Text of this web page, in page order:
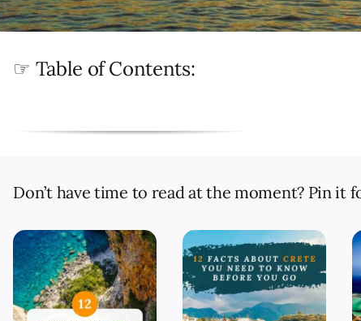
☞ Table of Contents:
Don’t have time to read at the moment? Pin it